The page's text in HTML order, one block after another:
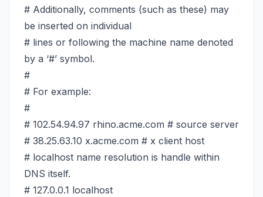
# Additionally, comments (such as these) may
be inserted on individual
# lines or following the machine name denoted
by a ‘#’ symbol.
#
# For example:
#
# 102.54.94.97 rhino.acme.com # source server
# 38.25.63.10 x.acme.com # x client host
# localhost name resolution is handle within
DNS itself.
# 127.0.0.1 localhost